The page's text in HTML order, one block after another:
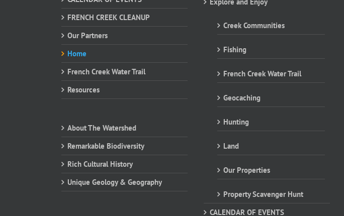
FRENCH CREEK CLEANUP
Our Partners
Home
French Creek Water Trail
Resources
About The Watershed
Remarkable Biodiversity
Rich Cultural History
Unique Geology & Geography
Creek Communities
Fishing
French Creek Water Trail
Geocaching
Hunting
Land
Our Properties
Property Scavenger Hunt
CALENDAR OF EVENTS